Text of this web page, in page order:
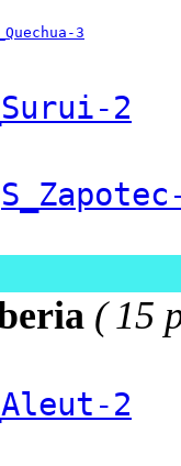
3
2
( 15
2